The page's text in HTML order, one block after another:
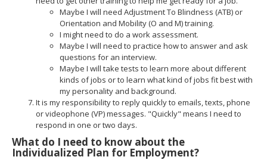
Maybe I will need Adjustment To Blindness (ATB) or
Orientation and Mobility (O and M) training.
I might need to do a work assessment.
Maybe I will need to practice how to answer and ask
questions for an interview.
Maybe I will take tests to learn more about different
kinds of jobs or to learn what kind of jobs fit best with
my personality and background.
It is my responsibility to reply quickly to emails, texts, phone
or videophone (VP) messages. "Quickly" means I need to
respond in one or two days.
What do I need to know about the
Individualized Plan for Employment?